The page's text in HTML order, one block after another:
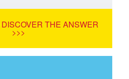
THE ANSWER
>>>